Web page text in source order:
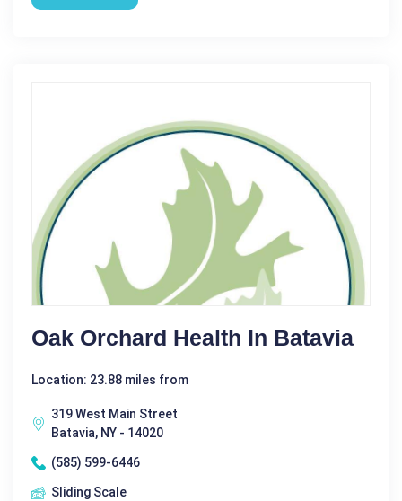
Oak Orchard Health In Batavia
Location: 23.88 miles from
319 West Main Street
Batavia, NY - 14020
(585) 599-6446
Sliding Scale